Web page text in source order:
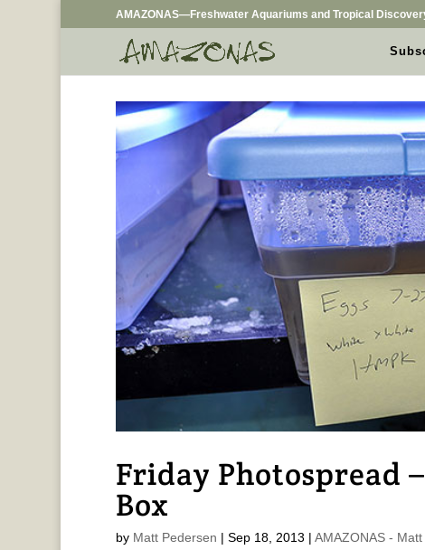
AMAZONAS—Freshwater Aquariums and Tropical
Friday Photospread
Box
by Matt Pedersen | Sep 18, 2013 | AMAZONAS -